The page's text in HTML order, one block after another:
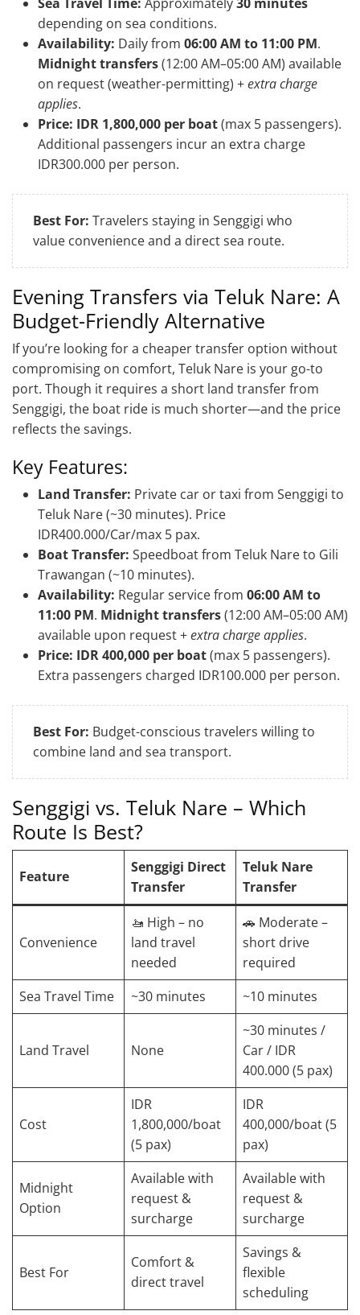
depending on sea conditions.
Availability: Daily from 06:00 AM to 11:00 PM.
Midnight transfers(12:00 AM–05:00 AM) available
on request (weather-permitting) +extra charge
applies.
Price: IDR 1,800,000 per boat(max 5 passengers).
Additional passengers incur an extra charge
IDR300.000 per person.
Best For: Travelers staying in Senggigi who
value convenience and a direct sea route.
Evening Transfers via Teluk Nare: A
Budget-Friendly Alternative
If you’re looking for a cheaper transfer option without
compromising on comfort, Teluk Nare is your go-to
port. Though it requires a short land transfer from
Senggigi, the boat ride is much shorter—and the price
reflects the savings.
Key Features:
Land Transfer: Private car or taxi from Senggigi to
Teluk Nare (~30 minutes). Price
IDR400.000/Car/max 5 pax.
Boat Transfer: Speedboat from Teluk Nare to Gili
Trawangan (~10 minutes).
Availability: Regular service from 06:00 AM to
11:00 PM. Midnight transfers(12:00 AM–05:00 AM)
available upon request +extra charge applies.
Price: IDR 400,000 per boat(max 5 passengers).
Extra passengers charged IDR100.000 per person.
Best For: Budget-conscious travelers willing to
combine land and sea transport.
Senggigi vs. Teluk Nare – Which
Route Is Best?
Feature
Senggigi Direct
Transfer
Teluk Nare
Transfer
Convenience
🚤 High – no
land travel
needed
🚗 Moderate –
short drive
required
Sea Travel Time
~30 minutes ~10 minutes
Land Travel None
~30 minutes /
Car / IDR
400.000 (5 pax)
Cost
IDR
1,800,000/boat
(5 pax)
IDR
400,000/boat (5
pax)
Midnight
Option
Available with
request &
surcharge
Available with
request &
surcharge
Best For
Comfort &
direct travel
Savings &
flexible
scheduling